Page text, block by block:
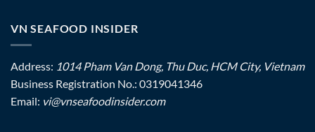
VN SEAFOOD INSIDER
Address: 1014 Pham Van Dong, Thu Duc, HCM City, Vietnam
Business Registration No.: 0319041346
Email: vi@vnseafoodinsider.com